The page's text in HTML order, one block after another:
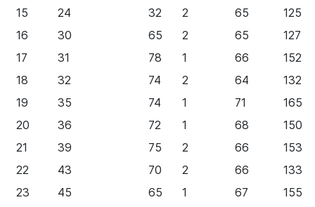
15
24 32 2 65
125
16
30 65 2 65
127
17
31 78 1 66
152
18
32 74 2 64
132
19
35 74 1 71
165
20
36 72 1 68
150
21
39 75 2 66
153
22
43 70 2 66
133
23
45 65 1 67
155